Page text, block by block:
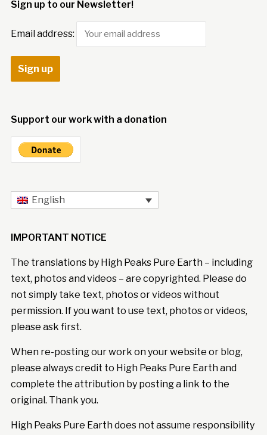
Sign up to our Newsletter!
Email address:
Support our work with a donation
English
IMPORTANT NOTICE
The translations by High Peaks Pure Earth – including
text, photos and videos – are copyrighted. Please do
not simply take text, photos or videos without
permission. If you want to use text, photos or videos,
please ask first.
When re-posting our work on your website or blog,
please always credit to High Peaks Pure Earth and
complete the attribution by posting a link to the
original. Thank you.
High Peaks Pure Earth does not assume responsibility